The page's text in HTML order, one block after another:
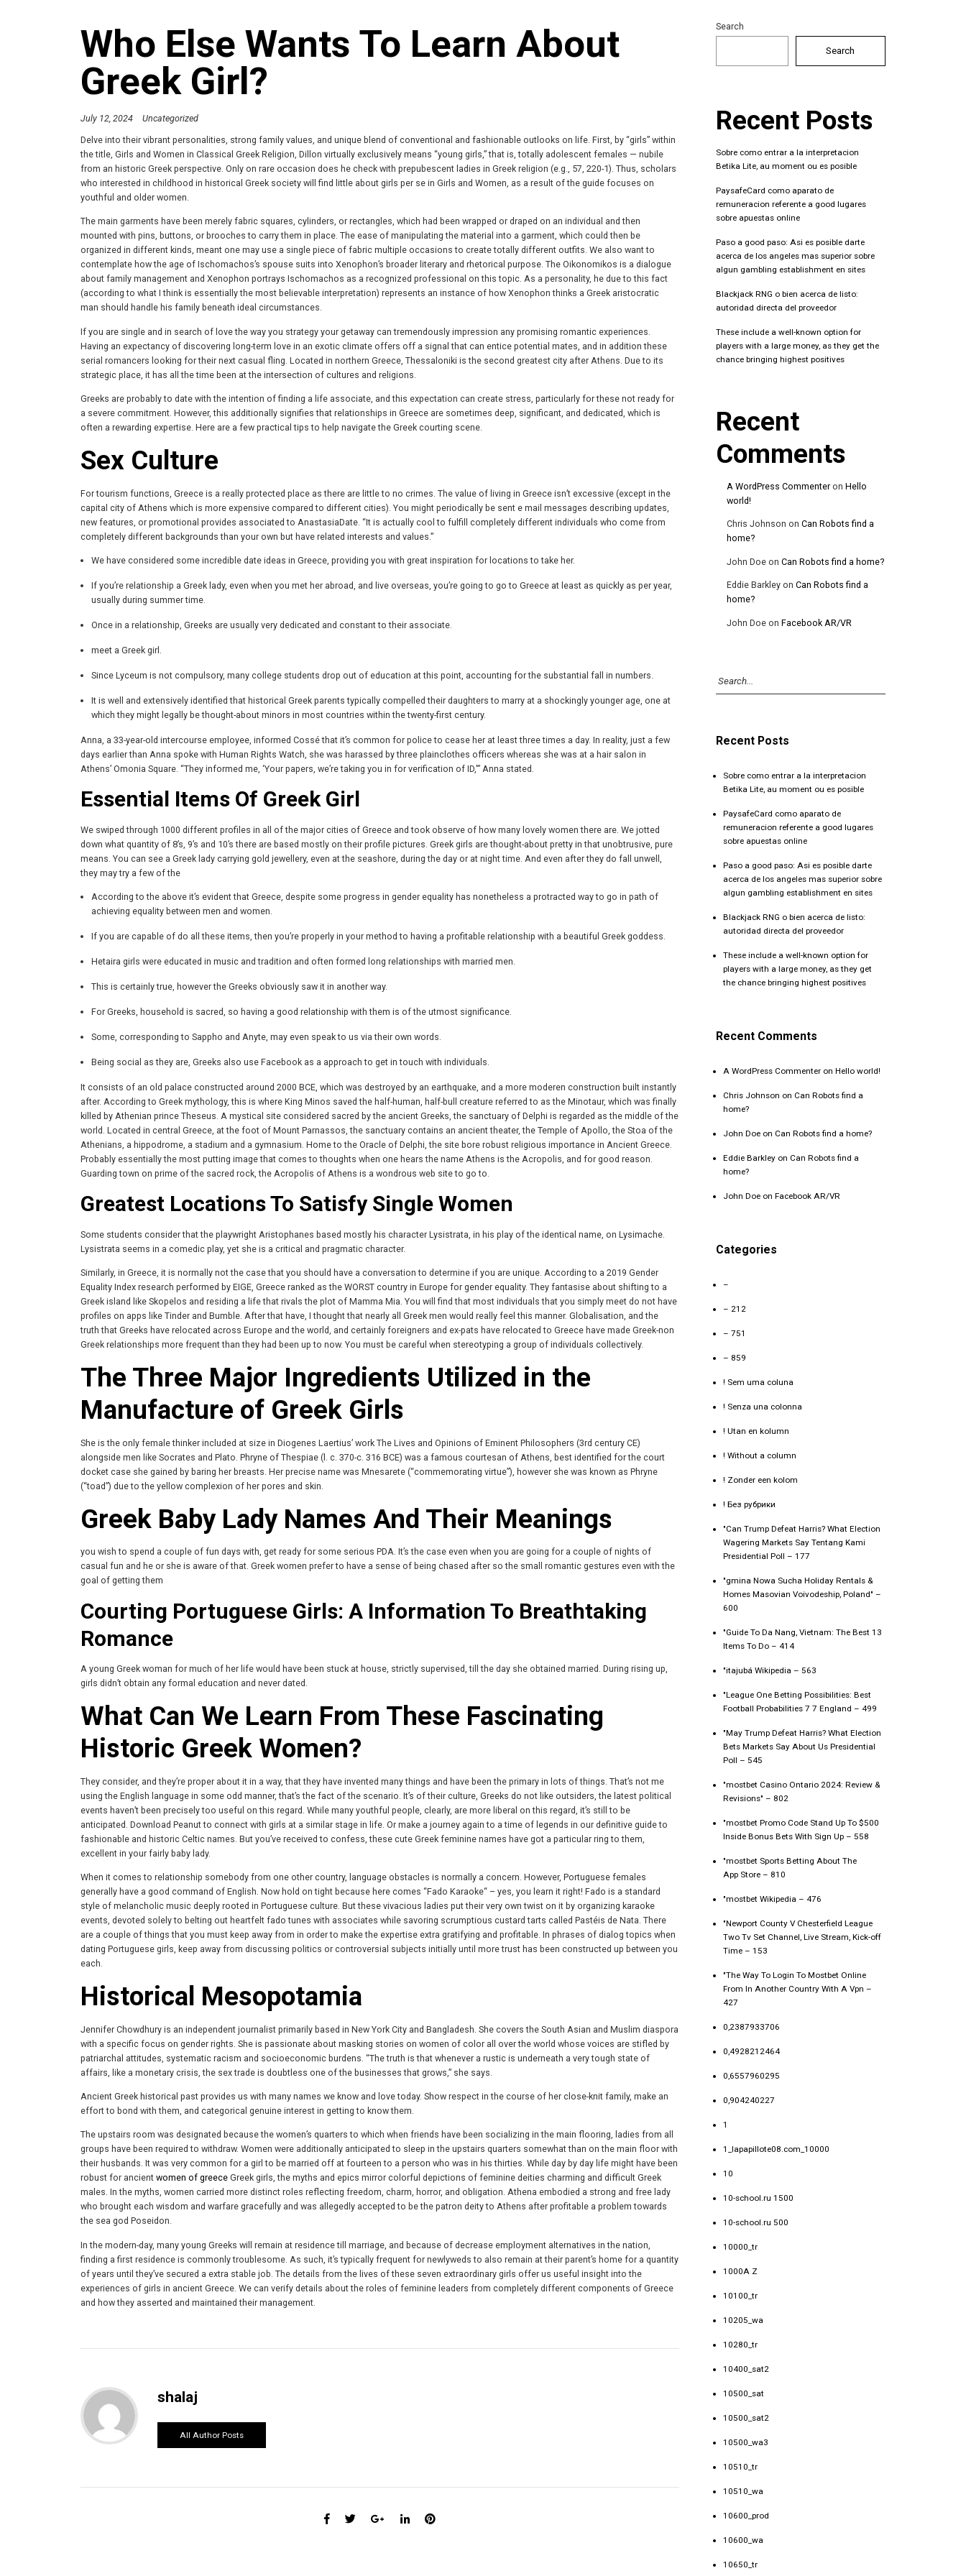
Who Else Wants To Learn About
Greek Girl?
July 12, 2024
Uncategorized
Delve into their vibrant personalities, strong family values, and unique blend of conventional and fashionable outlooks on life. First, by “girls” within
the title, Girls and Women in Classical Greek Religion, Dillon virtually exclusively means “young girls,” that is, totally adolescent females — nubile
from an historic Greek perspective. Only on rare occasion does he check with prepubescent ladies in Greek religion (e.g., 57, 220-1). Thus, scholars
who interested in childhood in historical Greek society will find little about girls per se in Girls and Women, as a result of the guide focuses on
youthful and older women.
The main garments have been merely fabric squares, cylinders, or rectangles, which had been wrapped or draped on an individual and then
mounted with pins, buttons, or brooches to carry them in place. The ease of manipulating the material into a garment, which could then be
organized in different kinds, meant one may use a single piece of fabric multiple occasions to create totally different outfits. We also want to
contemplate how the age of Ischomachos’s spouse suits into Xenophon’s broader literary and rhetorical purpose. The Oikonomikos is a dialogue
about family management and Xenophon portrays Ischomachos as a recognized professional on this topic. As a personality, he due to this fact
(according to what I think is essentially the most believable interpretation) represents an instance of how Xenophon thinks a Greek aristocratic
man should handle his family beneath ideal circumstances.
If you are single and in search of love the way you strategy your getaway can tremendously impression any promising romantic experiences.
Having an expectancy of discovering long-term love in an exotic climate offers off a signal that can entice potential mates, and in addition these
serial romancers looking for their next casual fling. Located in northern Greece, Thessaloniki is the second greatest city after Athens. Due to its
strategic place, it has all the time been at the intersection of cultures and religions.
Greeks are probably to date with the intention of finding a life associate, and this expectation can create stress, particularly for these not ready for
a severe commitment. However, this additionally signifies that relationships in Greece are sometimes deep, significant, and dedicated, which is
often a rewarding expertise. Here are a few practical tips to help navigate the Greek courting scene.
Sex Culture
For tourism functions, Greece is a really protected place as there are little to no crimes. The value of living in Greece isn’t excessive (except in the
capital city of Athens which is more expensive compared to different cities). You might periodically be sent e mail messages describing updates,
new features, or promotional provides associated to AnastasiaDate. “It is actually cool to fulfill completely different individuals who come from
completely different backgrounds than your own but have related interests and values.”
We have considered some incredible date ideas in Greece, providing you with great inspiration for locations to take her.
If you’re relationship a Greek lady, even when you met her abroad, and live overseas, you’re going to go to Greece at least as quickly as per year,
usually during summer time.
Once in a relationship, Greeks are usually very dedicated and constant to their associate.
meet a Greek girl.
Since Lyceum is not compulsory, many college students drop out of education at this point, accounting for the substantial fall in numbers.
It is well and extensively identified that historical Greek parents typically compelled their daughters to marry at a shockingly younger age, one at
which they might legally be thought-about minors in most countries within the twenty-first century.
Anna, a 33-year-old intercourse employee, informed Cossé that it’s common for police to cease her at least three times a day. In reality, just a few
days earlier than Anna spoke with Human Rights Watch, she was harassed by three plainclothes officers whereas she was at a hair salon in
Athens’ Omonia Square. “They informed me, ‘Your papers, we’re taking you in for verification of ID,'” Anna stated.
Essential Items Of Greek Girl
We swiped through 1000 different profiles in all of the major cities of Greece and took observe of how many lovely women there are. We jotted
down what quantity of 8’s, 9’s and 10’s there are based mostly on their profile pictures. Greek girls are thought-about pretty in that unobtrusive, pure
means. You can see a Greek lady carrying gold jewellery, even at the seashore, during the day or at night time. And even after they do fall unwell,
they may try a few of the
According to the above it’s evident that Greece, despite some progress in gender equality has nonetheless a protracted way to go in path of
achieving equality between men and women.
If you are capable of do all these items, then you’re properly in your method to having a profitable relationship with a beautiful Greek goddess.
Hetaira girls were educated in music and tradition and often formed long relationships with married men.
This is certainly true, however the Greeks obviously saw it in another way.
For Greeks, household is sacred, so having a good relationship with them is of the utmost significance.
Some, corresponding to Sappho and Anyte, may even speak to us via their own words.
Being social as they are, Greeks also use Facebook as a approach to get in touch with individuals.
It consists of an old palace constructed around 2000 BCE, which was destroyed by an earthquake, and a more moderen construction built instantly
after. According to Greek mythology, this is where King Minos saved the half-human, half-bull creature referred to as the Minotaur, which was finally
killed by Athenian prince Theseus. A mystical site considered sacred by the ancient Greeks, the sanctuary of Delphi is regarded as the middle of the
world. Located in central Greece, at the foot of Mount Parnassos, the sanctuary contains an ancient theater, the Temple of Apollo, the Stoa of the
Athenians, a hippodrome, a stadium and a gymnasium. Home to the Oracle of Delphi, the site bore robust religious importance in Ancient Greece.
Probably essentially the most putting image that comes to thoughts when one hears the name Athens is the Acropolis, and for good reason.
Guarding town on prime of the sacred rock, the Acropolis of Athens is a wondrous web site to go to.
Greatest Locations To Satisfy Single Women
Some students consider that the playwright Aristophanes based mostly his character Lysistrata, in his play of the identical name, on Lysimache.
Lysistrata seems in a comedic play, yet she is a critical and pragmatic character.
Similarly, in Greece, it is normally not the case that you should have a conversation to determine if you are unique. According to a 2019 Gender
Equality Index research performed by EIGE, Greece ranked as the WORST country in Europe for gender equality. They fantasise about shifting to a
Greek island like Skopelos and residing a life that rivals the plot of Mamma Mia. You will find that most individuals that you simply meet do not have
profiles on apps like Tinder and Bumble. After that have, I thought that nearly all Greek men would really feel this manner. Globalisation, and the
truth that Greeks have relocated across Europe and the world, and certainly foreigners and ex-pats have relocated to Greece have made Greek-non
Greek relationships more frequent than they had been up to now. You must be careful when stereotyping a group of individuals collectively.
The Three Major Ingredients Utilized in the
Manufacture of Greek Girls
She is the only female thinker included at size in Diogenes Laertius’ work The Lives and Opinions of Eminent Philosophers (3rd century CE)
alongside men like Socrates and Plato. Phryne of Thespiae (l. c. 370-c. 316 BCE) was a famous courtesan of Athens, best identified for the court
docket case she gained by baring her breasts. Her precise name was Mnesarete (“commemorating virtue”), however she was known as Phryne
(“toad”) due to the yellow complexion of her pores and skin.
Greek Baby Lady Names And Their Meanings
you wish to spend a couple of fun days with, get ready for some serious PDA. It’s the case even when you are going for a couple of nights of
casual fun and he or she is aware of that. Greek women prefer to have a sense of being chased after so the small romantic gestures even with the
goal of getting them
Courting Portuguese Girls: A Information To Breathtaking
Romance
A young Greek woman for much of her life would have been stuck at house, strictly supervised, till the day she obtained married. During rising up,
girls didn’t obtain any formal education and never dated.
What Can We Learn From These Fascinating
Historic Greek Women?
They consider, and they’re proper about it in a way, that they have invented many things and have been the primary in lots of things. That’s not me
using the English language in some odd manner, that’s the fact of the scenario. It’s of their culture, Greeks do not like outsiders, the latest political
events haven’t been precisely too useful on this regard. While many youthful people, clearly, are more liberal on this regard, it’s still to be
anticipated. Download Peanut to connect with girls at a similar stage in life. Or make a journey again to a time of legends in our definitive guide to
fashionable and historic Celtic names. But you’ve received to confess, these cute Greek feminine names have got a particular ring to them,
excellent in your fairly baby lady.
When it comes to relationship somebody from one other country, language obstacles is normally a concern. However, Portuguese females
generally have a good command of English. Now hold on tight because here comes “Fado Karaoke“ – yes, you learn it right! Fado is a standard
style of melancholic music deeply rooted in Portuguese culture. But these vivacious ladies put their very own twist on it by organizing karaoke
events, devoted solely to belting out heartfelt fado tunes with associates while savoring scrumptious custard tarts called Pastéis de Nata. There
are a couple of things that you must keep away from in order to make the expertise extra gratifying and profitable. In phrases of dialog topics when
dating Portuguese girls, keep away from discussing politics or controversial subjects initially until more trust has been constructed up between you
each.
Historical Mesopotamia
Jennifer Chowdhury is an independent journalist primarily based in New York City and Bangladesh. She covers the South Asian and Muslim diaspora
with a specific focus on gender rights. She is passionate about masking stories on women of color all over the world whose voices are stifled by
patriarchal attitudes, systematic racism and socioeconomic burdens. “The truth is that whenever a rustic is underneath a very tough state of
affairs, like a monetary crisis, the sex trade is doubtless one of the businesses that grows,” she says.
Ancient Greek historical past provides us with many names we know and love today. Show respect in the course of her close-knit family, make an
effort to bond with them, and categorical genuine interest in getting to know them.
The upstairs room was designated because the women’s quarters to which when friends have been socializing in the main flooring, ladies from all
groups have been required to withdraw. Women were additionally anticipated to sleep in the upstairs quarters somewhat than on the main floor with
their husbands. It was very common for a girl to be married off at fourteen to a person who was in his thirties. While day by day life might have been
robust for ancient women of greece Greek girls, the myths and epics mirror colorful depictions of feminine deities charming and difficult Greek
males. In the myths, women carried more distinct roles reflecting freedom, charm, horror, and obligation. Athena embodied a strong and free lady
who brought each wisdom and warfare gracefully and was allegedly accepted to be the patron deity to Athens after profitable a problem towards
the sea god Poseidon.
In the modern-day, many young Greeks will remain at residence till marriage, and because of decrease employment alternatives in the nation,
finding a first residence is commonly troublesome. As such, it’s typically frequent for newlyweds to also remain at their parent’s home for a quantity
of years until they’ve secured a extra stable job. The details from the lives of these seven extraordinary girls offer us useful insight into the
experiences of girls in ancient Greece. We can verify details about the roles of feminine leaders from completely different components of Greece
and how they asserted and maintained their management.
shalaj
All Author Posts
Search
Search
Recent Posts
Sobre como entrar a la interpretacion
Betika Lite, au moment ou es posible
PaysafeCard como aparato de
remuneracion referente a good lugares
sobre apuestas online
Paso a good paso: Asi es posible darte
acerca de los angeles mas superior sobre
algun gambling establishment en sites
Blackjack RNG o bien acerca de listo:
autoridad directa del proveedor
These include a well-known option for
players with a large money, as they get the
chance bringing highest positives
Recent
Comments
A WordPress Commenter onHello
world!
Chris Johnson onCan Robots find a
home?
John Doe onCan Robots find a home?
Eddie Barkley onCan Robots find a
home?
John Doe onFacebook AR/VR
Recent Posts
Sobre como entrar a la interpretacion
Betika Lite, au moment ou es posible
PaysafeCard como aparato de
remuneracion referente a good lugares
sobre apuestas online
Paso a good paso: Asi es posible darte
acerca de los angeles mas superior sobre
algun gambling establishment en sites
Blackjack RNG o bien acerca de listo:
autoridad directa del proveedor
These include a well-known option for
players with a large money, as they get
the chance bringing highest positives
Recent Comments
A WordPress Commenter onHello world!
Chris Johnson on Can Robots find a
home?
John Doe on Can Robots find a home?
Eddie Barkley on Can Robots find a
home?
John Doe onFacebook AR/VR
Categories
–
– 212
– 751
– 859
! Sem uma coluna
! Senza una colonna
! Utan en kolumn
! Without a column
! Zonder een kolom
! Без рубрики
"Can Trump Defeat Harris? What Election
Wagering Markets Say Tentang Kami
Presidential Poll – 177
"gmina Nowa Sucha Holiday Rentals &
Homes Masovian Voivodeship, Poland" –
600
"Guide To Da Nang, Vietnam: The Best 13
Items To Do – 414
"itajubá Wikipedia – 563
"League One Betting Possibilities: Best
Football Probabilities 7 7 England – 499
"May Trump Defeat Harris? What Election
Bets Markets Say About Us Presidential
Poll – 545
"mostbet Casino Ontario 2024: Review &
Revisions" – 802
"mostbet Promo Code Stand Up To $500
Inside Bonus Bets With Sign Up – 558
"‎mostbet Sports Betting About The
App Store – 810
"mostbet Wikipedia – 476
"Newport County V Chesterfield League
Two Tv Set Channel, Live Stream, Kick-off
Time – 153
"The Way To Login To Mostbet Online
From In Another Country With A Vpn –
427
0,2387933706
0,4928212464
0,6557960295
0,904240227
1
1_lapapillote08.com_10000
10
10-school.ru 1500
10-school.ru 500
10000_tr
1000A Z
10100_tr
10205_wa
10280_tr
10400_sat2
10500_sat
10500_sat2
10500_wa3
10510_tr
10510_wa
10600_prod
10600_wa
10650_tr